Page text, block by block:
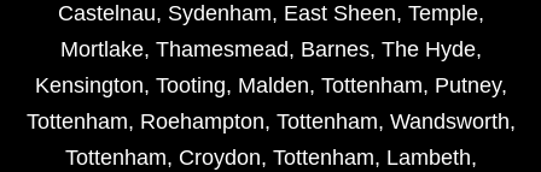
Castelnau, Sydenham, East Sheen, Temple,
Mortlake, Thamesmead, Barnes, The Hyde,
Kensington, Tooting, Malden, Tottenham, Putney,
Tottenham, Roehampton, Tottenham, Wandsworth,
Tottenham, Croydon, Tottenham, Lambeth,